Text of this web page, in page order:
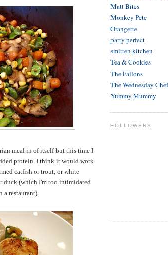
meal in of itself but this time I
protein. I think it would work
catfish or trout, or white
duck (which I'm too intimidated
restaurant).
Matt Bites
Monkey Pete
Orangette
party perfect
smitten kitchen
Tea & Cookies
The Fallons
The Wednesday Chef
Yummy Mummy
FOLLOWERS